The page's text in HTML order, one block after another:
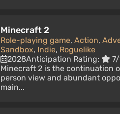
Minecraft 2
Role-playing game, Action,
Sandbox, Indie, Roguelike
2028Anticipation Rating:
Minecraft 2 is the continuation
person view and abundant
main...